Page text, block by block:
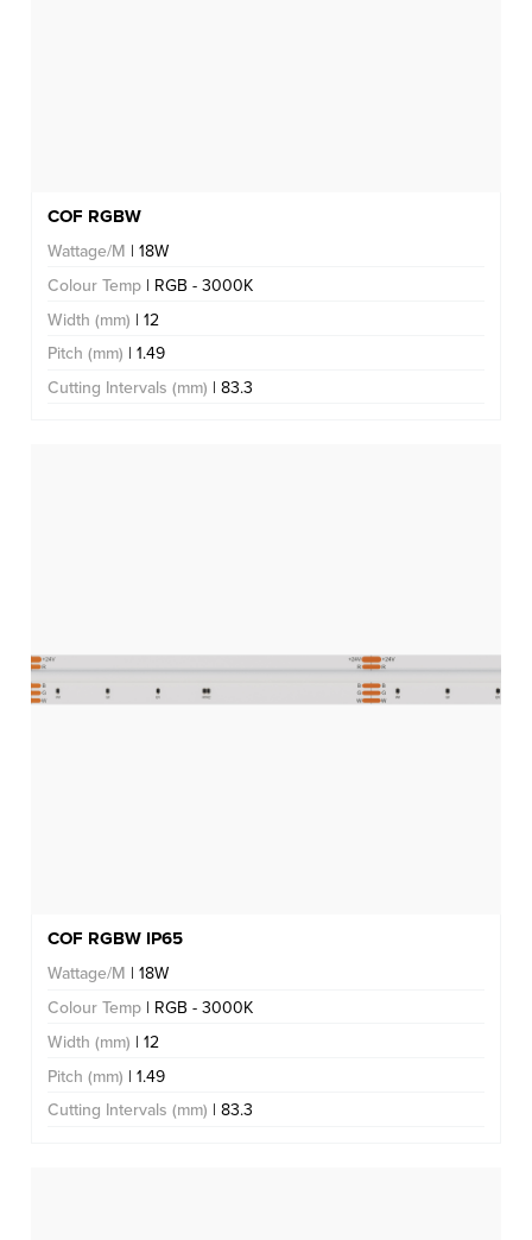
COF RGBW
Wattage/M | 18W
Colour Temp | RGB - 3000K
Width (mm) | 12
Pitch (mm) | 1.49
Cutting Intervals (mm) | 83.3
COF RGBW IP65
Wattage/M | 18W
Colour Temp | RGB - 3000K
Width (mm) | 12
Pitch (mm) | 1.49
Cutting Intervals (mm) | 83.3